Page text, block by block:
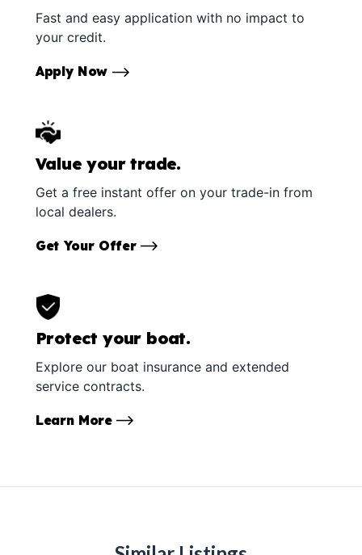
Fast and easy application with no impact to
your credit.
Apply Now
Value your trade.
Get a free instant offer on your trade-in from
local dealers.
Get Your Offer
Protect your boat.
Explore our boat insurance and extended
service contracts.
Learn More